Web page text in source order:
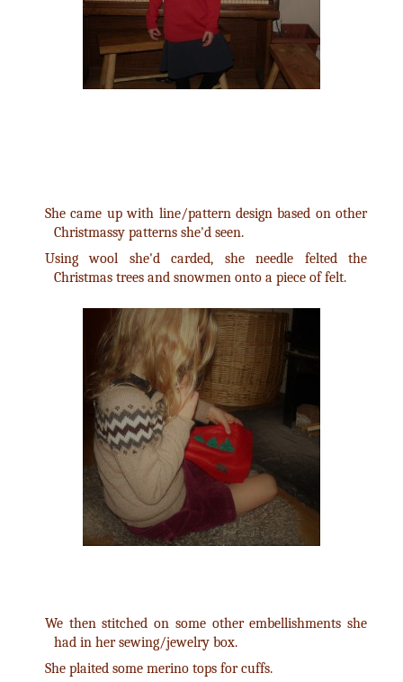
She came up with line/pattern design based on other
Christmassy patterns she'd seen.
Using wool she'd carded, she needle felted the
Christmas trees and snowmen onto a piece of felt.
We then stitched on some other embellishments she
had in her sewing/jewelry box.
She plaited some merino tops for cuffs.